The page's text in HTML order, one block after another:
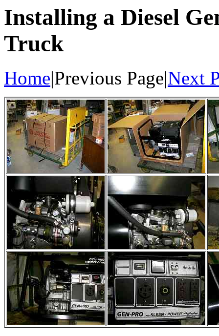
Installing a Diesel
Truck
Home|Previous Page|Next